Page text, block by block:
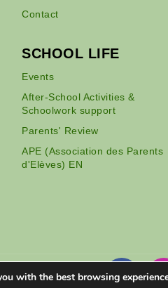
Contact
SCHOOL LIFE
Events
After-School Activities &
Schoolwork support
Parents' Review
APE (Association des Parents
d'Elèves) EN
with the best browsing